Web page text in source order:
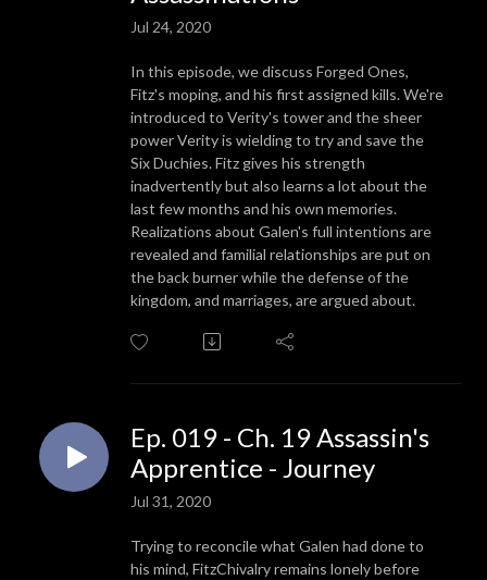
Jul 24, 2020
In this episode, we discuss Forged Ones,
Fitz's moping, and his first assigned kills. We're
introduced to Verity's tower and the sheer
power Verity is wielding to try and save the
Six Duchies. Fitz gives his strength
inadvertently but also learns a lot about the
last few months and his own memories.
Realizations about Galen's full intentions are
revealed and familial relationships are put on
the back burner while the defense of the
kingdom, and marriages, are argued about.
Ep. 019 - Ch. 19 Assassin's
Apprentice - Journey
Jul 31, 2020
Trying to reconcile what Galen had done to
his mind, FitzChivalry remains lonely before